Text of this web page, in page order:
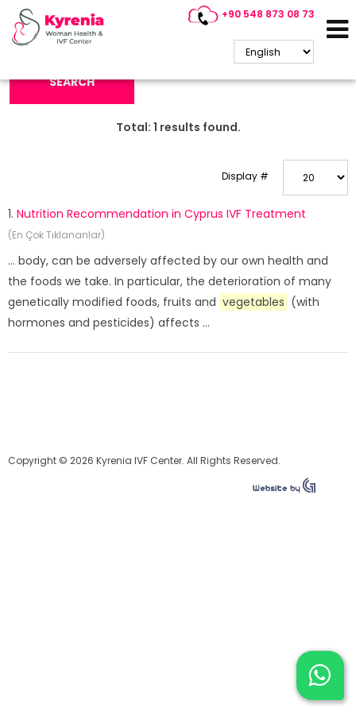
+90 548 873 08 73
Search Keyword:
SEARCH
Total: 1 results found.
Display #
1. Nutrition Recommendation in Cyprus IVF Treatment
(En Çok Tıklananlar)
... body, can be adversely affected by our own health and
the foods we take. In particular, the deterioration of many
genetically modified foods, fruits and vegetables (with
hormones and pesticides) affects ...
Copyright © 2026 Kyrenia IVF Center. All Rights Reserved.